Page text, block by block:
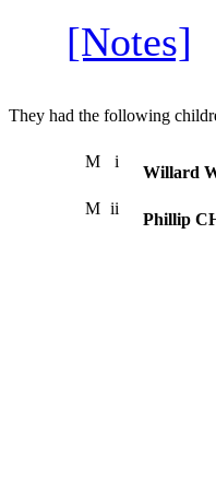
[Notes]
They had the following
M i
Willard
M ii
Phillip